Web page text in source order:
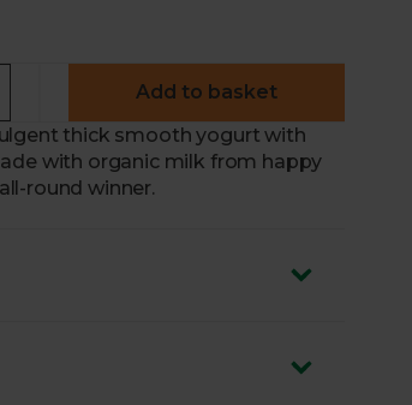
Add to basket
thick smooth yogurt with
with organic milk from happy
round winner.